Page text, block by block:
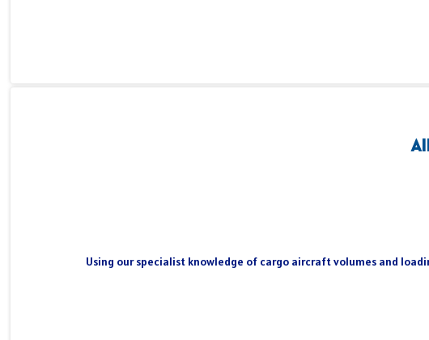
Using our specialist knowledge of cargo aircraft volumes and